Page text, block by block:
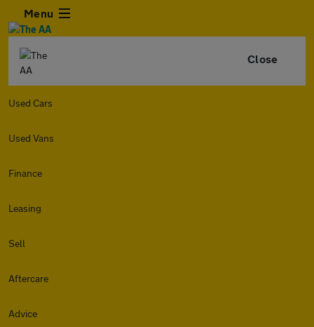
Menu
Close
Used Cars
Used Vans
Finance
Leasing
Sell
Aftercare
Advice